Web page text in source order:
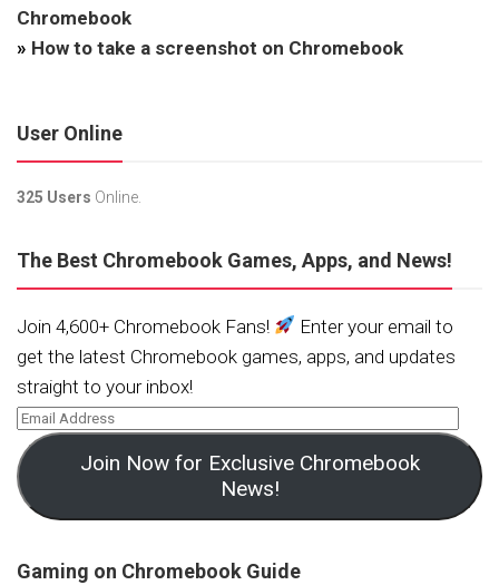
Chromebook
» How to take a screenshot on Chromebook
User Online
325 Users Online.
The Best Chromebook Games, Apps, and News!
Join 4,600+ Chromebook Fans!
Enter your email to
get the latest Chromebook games, apps, and updates
straight to your inbox!
Join Now for Exclusive Chromebook
News!
Gaming on Chromebook Guide